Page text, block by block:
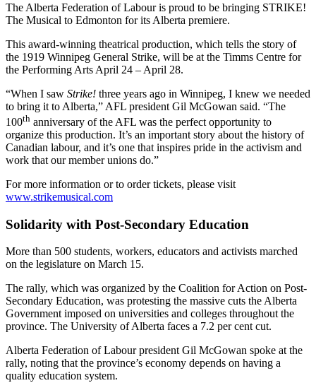
The Alberta Federation of Labour is proud to be bringing STRIKE!
The Musical to Edmonton for its Alberta premiere.
This award-winning theatrical production, which tells the story of
the 1919 Winnipeg General Strike, will be at the Timms Centre for
the Performing Arts April 24 – April 28.
“When I saw Strike! three years ago in Winnipeg, I knew we needed
to bring it to Alberta,” AFL president Gil McGowan said. “The
100th anniversary of the AFL was the perfect opportunity to
organize this production. It’s an important story about the history of
Canadian labour, and it’s one that inspires pride in the activism and
work that our member unions do.”
For more information or to order tickets, please visit
www.strikemusical.com
Solidarity with Post-Secondary Education
More than 500 students, workers, educators and activists marched
on the legislature on March 15.
The rally, which was organized by the Coalition for Action on Post-
Secondary Education, was protesting the massive cuts the Alberta
Government imposed on universities and colleges throughout the
province. The University of Alberta faces a 7.2 per cent cut.
Alberta Federation of Labour president Gil McGowan spoke at the
rally, noting that the province’s economy depends on having a
quality education system.